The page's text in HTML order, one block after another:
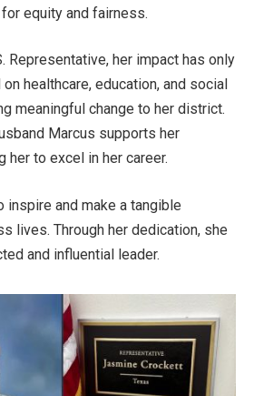
equity and fairness.
Representative, her impact has only
healthcare, education, and social
meaningful change to her district.
Marcus supports her
her to excel in her career.
inspire and make a tangible
lives. Through her dedication, she
and influential leader.